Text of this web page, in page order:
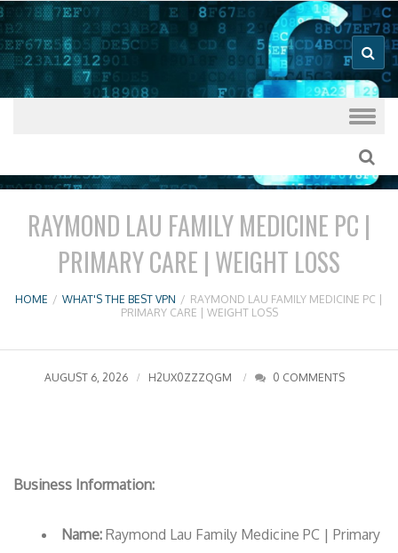
What's The
Best VPN
Good VPN Host Guides
RAYMOND LAU FAMILY MEDICINE PC |
PRIMARY CARE | WEIGHT LOSS
HOME / WHAT'S THE BEST VPN / RAYMOND LAU FAMILY MEDICINE PC |
PRIMARY CARE | WEIGHT LOSS
AUGUST 6, 2026 H2UX0ZZZQGM 0 COMMENTS
Business Information:
Name: Raymond Lau Family Medicine PC | Primary